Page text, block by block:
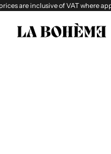
are inclusive of VAT where
La boheme Eyewear